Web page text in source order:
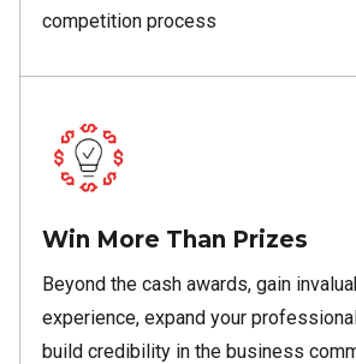
competition process
Win More Than Prizes
Beyond the cash awards, gain
experience, expand your
build credibility in the business